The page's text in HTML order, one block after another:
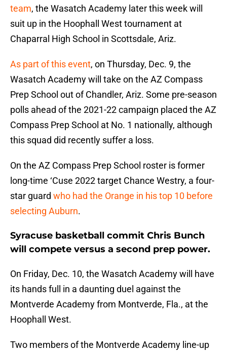
team, the Wasatch Academy later this week will
suit up in the Hoophall West tournament at
Chaparral High School in Scottsdale, Ariz.
As part of this event, on Thursday, Dec. 9, the
Wasatch Academy will take on the AZ Compass
Prep School out of Chandler, Ariz. Some pre-season
polls ahead of the 2021-22 campaign placed the AZ
Compass Prep School at No. 1 nationally, although
this squad did recently suffer a loss.
On the AZ Compass Prep School roster is former
long-time ‘Cuse 2022 target Chance Westry, a four-
star guard who had the Orange in his top 10 before
selecting Auburn.
Syracuse basketball commit Chris Bunch
will compete versus a second prep power.
On Friday, Dec. 10, the Wasatch Academy will have
its hands full in a daunting duel against the
Montverde Academy from Montverde, Fla., at the
Hoophall West.
Two members of the Montverde Academy line-up